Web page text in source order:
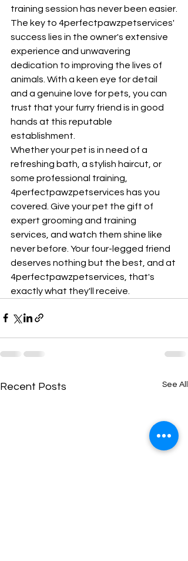
training session has never been easier.
The key to 4perfectpawzpetservices'
success lies in the owner's extensive
experience and unwavering
dedication to improving the lives of
animals. With a keen eye for detail
and a genuine love for pets, you can
trust that your furry friend is in good
hands at this reputable
establishment.
Whether your pet is in need of a
refreshing bath, a stylish haircut, or
some professional training,
4perfectpawzpetservices has you
covered. Give your pet the gift of
expert grooming and training
services, and watch them shine like
never before. Your four-legged friend
deserves nothing but the best, and at
4perfectpawzpetservices, that's
exactly what they'll receive.
Recent Posts See All